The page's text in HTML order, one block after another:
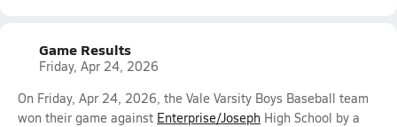
Game Results
Friday, Apr 24, 2026
On Friday, Apr 24, 2026, the Vale Varsity Boys Baseball team
won their game against Enterprise/Joseph High School by a